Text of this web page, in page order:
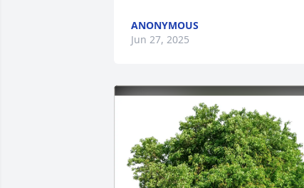
ANONYMOUS
Jun 27, 2025